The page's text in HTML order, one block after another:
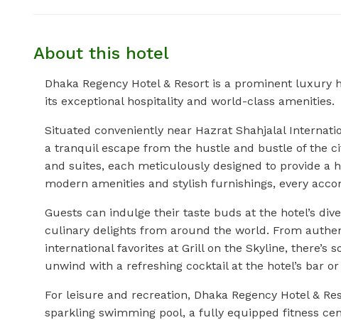
About this hotel
Dhaka Regency Hotel & Resort is a prominent
its exceptional hospitality and world-class amenities.
Situated conveniently near Hazrat Shahjalal
a tranquil escape from the hustle and bustle of the
and suites, each meticulously designed to provide a
modern amenities and stylish furnishings, every
Guests can indulge their taste buds at the hotel’s
culinary delights from around the world. From
international favorites at Grill on the Skyline, there’s
unwind with a refreshing cocktail at the hotel’s bar
For leisure and recreation, Dhaka Regency Hotel &
sparkling swimming pool, a fully equipped fitness